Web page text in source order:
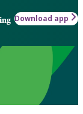
Download app